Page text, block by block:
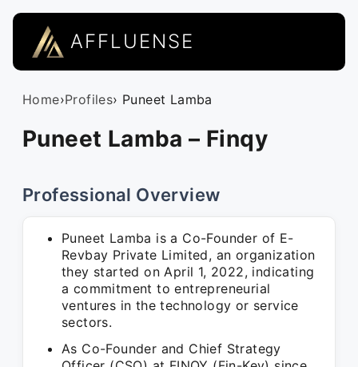
AFFLUENSE
Home›Profiles› Puneet Lamba
Puneet Lamba – Finqy
Professional Overview
Puneet Lamba is a Co-Founder of E-
Revbay Private Limited, an organization
they started on April 1, 2022, indicating
a commitment to entrepreneurial
ventures in the technology or service
sectors.
As Co-Founder and Chief Strategy